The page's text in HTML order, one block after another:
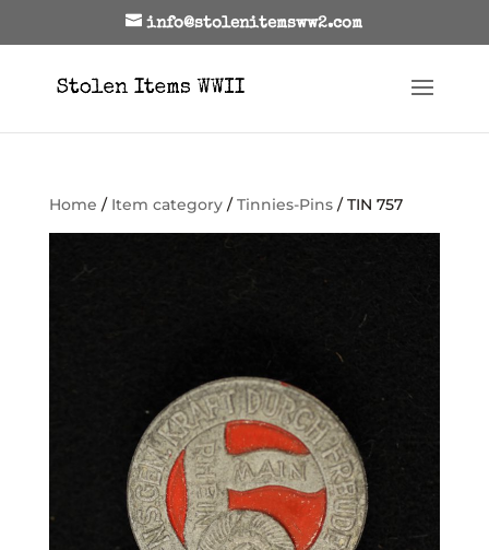
info@stolenitemsww2.com
Home / Item category/Tinnies-Pins/ TIN 757